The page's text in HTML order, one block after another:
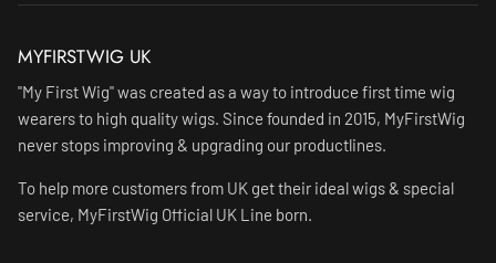
MYFIRSTWIG UK
"My First Wig" was created as a way to introduce first time wig
wearers to high quality wigs. Since founded in 2015, MyFirstWig
never stops improving & upgrading our productlines.
To help more customers from UK get their ideal wigs & special
service, MyFirstWig Official UK Line born.